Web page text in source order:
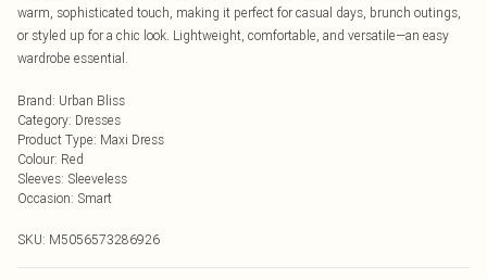
warm, sophisticated touch, making it perfect for casual days, brunch outings,
or styled up for a chic look. Lightweight, comfortable, and versatile—an easy
wardrobe essential.
Brand: Urban Bliss
Category: Dresses
Product Type: Maxi Dress
Colour: Red
Sleeves: Sleeveless
Occasion: Smart
SKU: M5056573286926